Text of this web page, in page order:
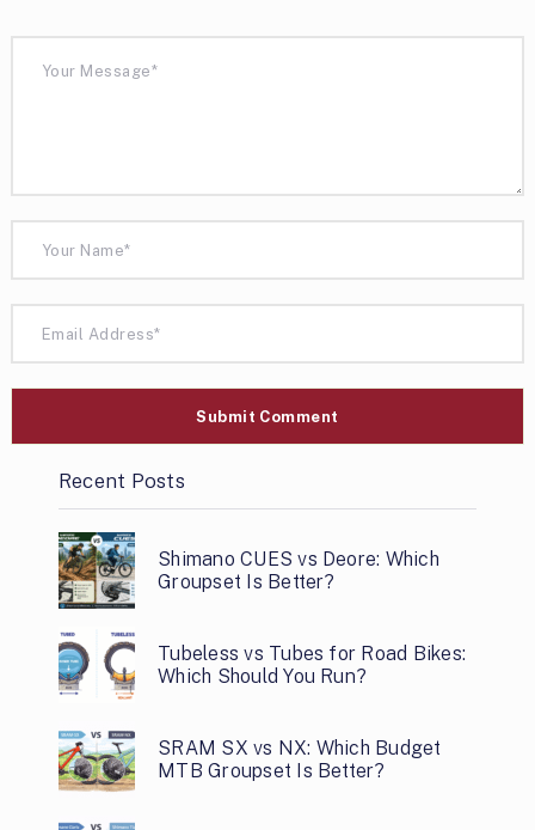
Recent Posts
Shimano CUES vs Deore: Which
Groupset Is Better?
Tubeless vs Tubes for Road Bikes:
Which Should You Run?
SRAM SX vs NX: Which Budget
MTB Groupset Is Better?